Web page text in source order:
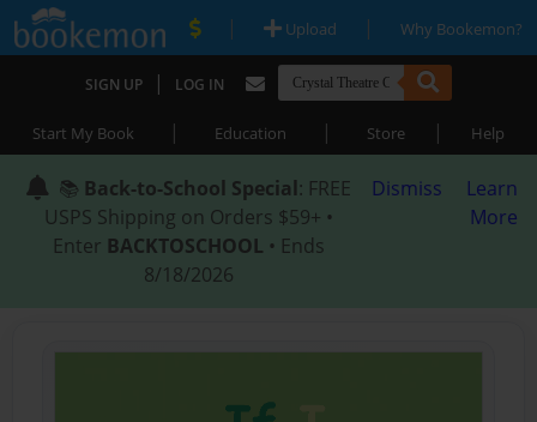
| Upload | Why Bookemon?
SIGN UP | LOG IN
Start My Book | Education | Store | Help
📚 Back-to-School Special: FREE
USPS Shipping on Orders $59+ •
Enter BACKTOSCHOOL • Ends
8/18/2026
Dismiss
Learn
More